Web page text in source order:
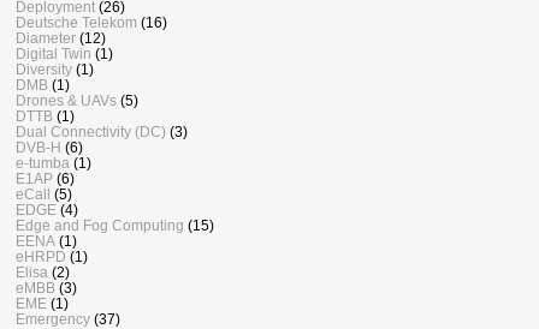
Deployment (26)
Deutsche Telekom (16)
Diameter (12)
Digital Twin (1)
Diversity (1)
DMB (1)
Drones & UAVs (5)
DTTB (1)
Dual Connectivity (DC) (3)
DVB-H (6)
e-tumba (1)
E1AP (6)
eCall
(5)
EDGE (4)
Edge and Fog Computing (15)
EENA (1)
eHRPD (1)
Elisa (2)
eMBB (3)
EME (1)
Emergency (37)